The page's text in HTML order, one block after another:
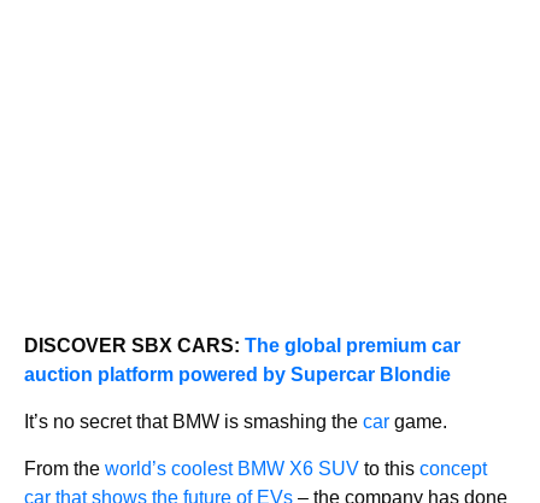
DISCOVER SBX CARS: The global premium car
auction platform powered by Supercar Blondie
It’s no secret that BMW is smashing the car game.
From the world’s coolest BMW X6 SUV to this concept
car that shows the future of EVs – the company has done